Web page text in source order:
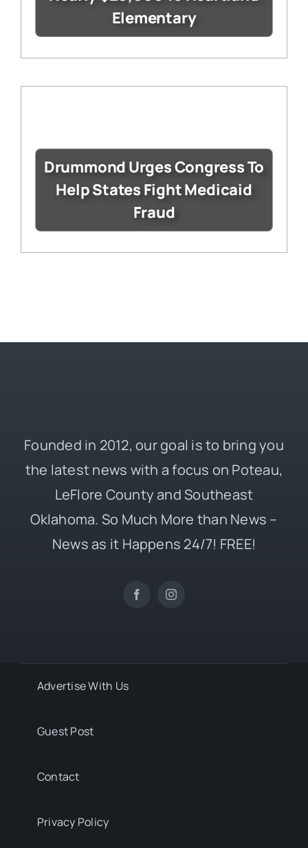
Elementary
Drummond Urges Congress To
Help States Fight Medicaid
Fraud
Founded in 2012, our goal is to bring you
the latest news with a focus on Poteau,
LeFlore County and Southeast
Oklahoma. So Much More than News –
News as it Happens 24/7! FREE!
Advertise With Us
Guest Post
Contact
Privacy Policy